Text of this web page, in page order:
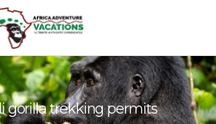
gorilla trekking permits